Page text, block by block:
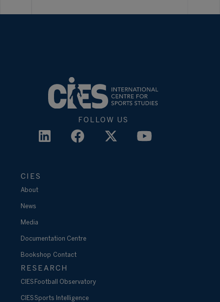
FOLLOW US
CIES
About
News
Media
Documentation Centre
Bookshop Contact
RESEARCH
CIES Football Observatory
CIES Sports Intelligence